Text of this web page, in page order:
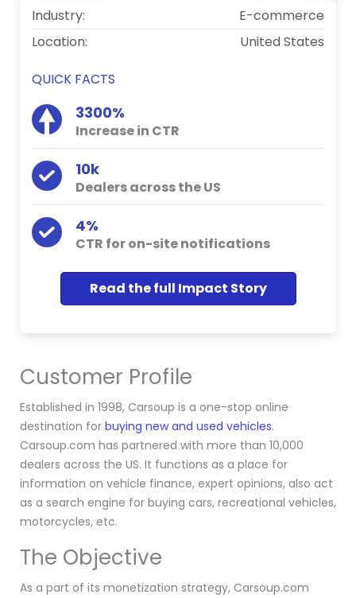
Industry:
E-commerce
Location:
United States
QUICK FACTS
3300%
Increase in CTR
10k
Dealers across the US
4%
CTR for on-site notifications
Read the full Impact Story
Customer Profile
Established in 1998, Carsoup is a one-stop online
destination for buying new and used vehicles.
Carsoup.com has partnered with more than 10,000
dealers across the US. It functions as a place for
information on vehicle finance, expert opinions, also act
as a search engine for buying cars, recreational vehicles,
motorcycles, etc.
The Objective
As a part of its monetization strategy, Carsoup.com